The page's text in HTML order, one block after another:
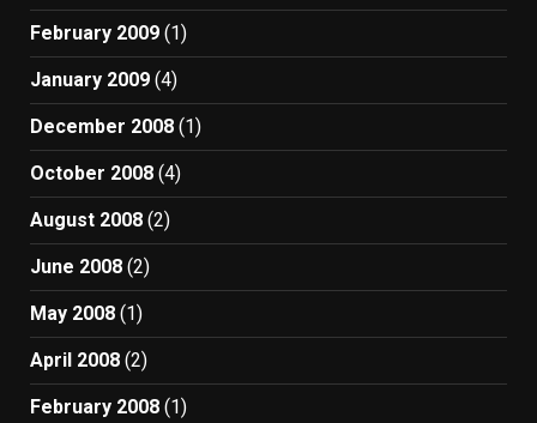
February 2009 (1)
January 2009 (4)
December 2008 (1)
October 2008 (4)
August 2008 (2)
June 2008 (2)
May 2008 (1)
April 2008 (2)
February 2008 (1)